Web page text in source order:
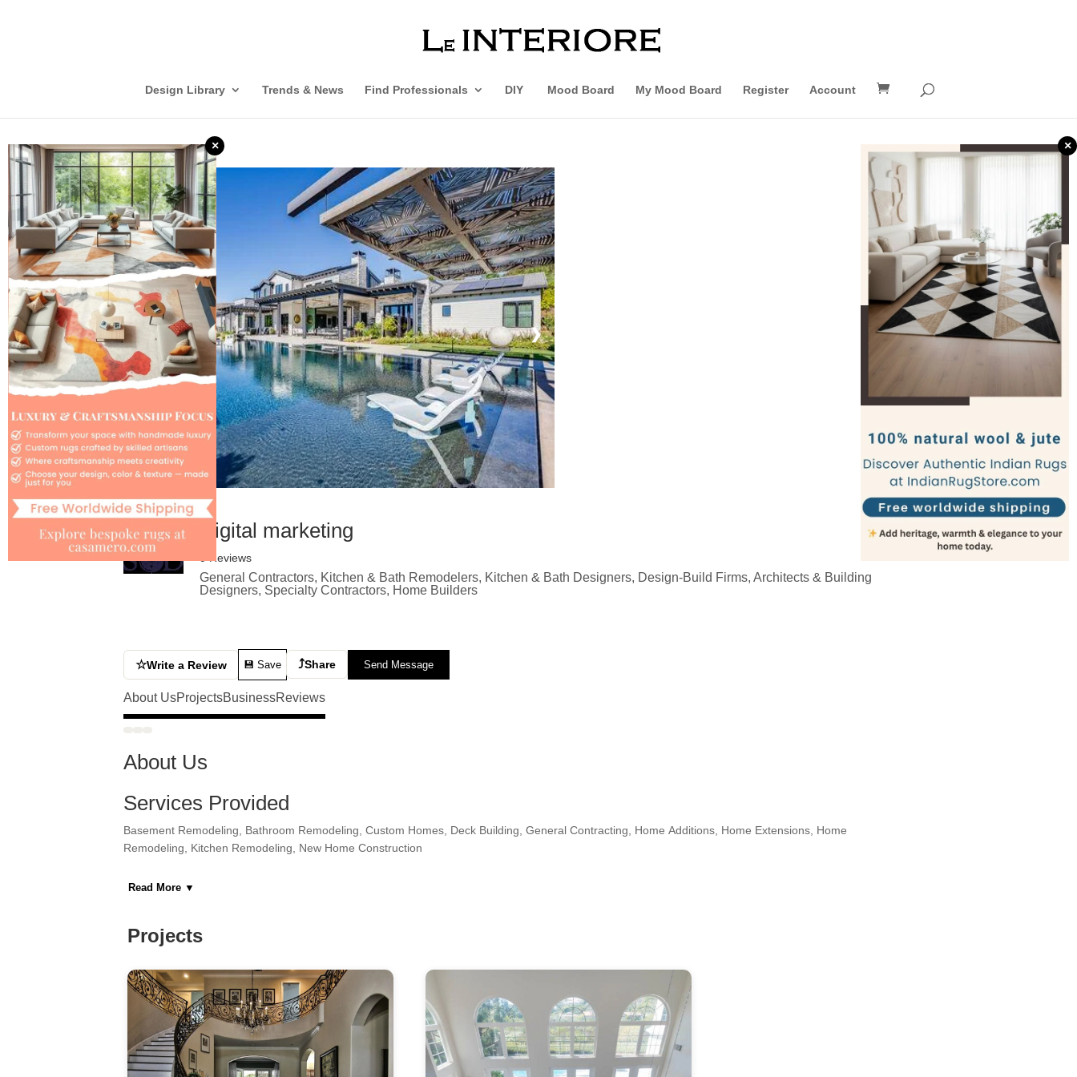
× ×
Design Library Trends & News Find Professionals DIY Mood Board My Mood Board Register Account
❯
Digital marketing
0 Reviews
General Contractors, Kitchen & Bath Remodelers, Kitchen & Bath Designers, Design-Build Firms, Architects & Building
Designers, Specialty Contractors, Home Builders
☆Write a Review 💾 Save ⤴Share Send Message
About UsProjectsBusinessReviews
About Us
Services Provided
Basement Remodeling, Bathroom Remodeling, Custom Homes, Deck Building, General Contracting, Home Additions, Home Extensions, Home
Remodeling, Kitchen Remodeling, New Home Construction
Areas Served
General Contractors, Kitchen & Bath Remodelers, Kitchen & Bath Designers, Design-Build Firms, Architects & Building Designers, Specialty Contractors,
Home Builders
Read More ▼
Projects